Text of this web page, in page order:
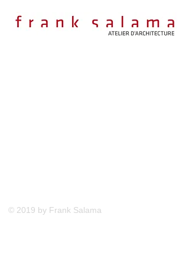
© 2019 by Frank Salama